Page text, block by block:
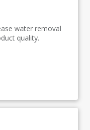
water removal
quality.